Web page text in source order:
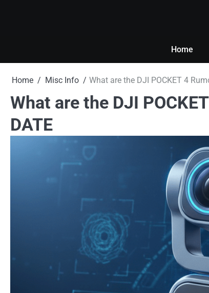
Home
Home Misc Info What are the DJI POCKET 4
What are the DJI
DATE